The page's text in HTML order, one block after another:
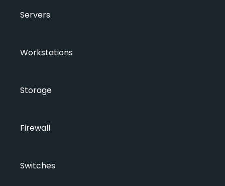
Servers
Workstations
Storage
Firewall
Switches